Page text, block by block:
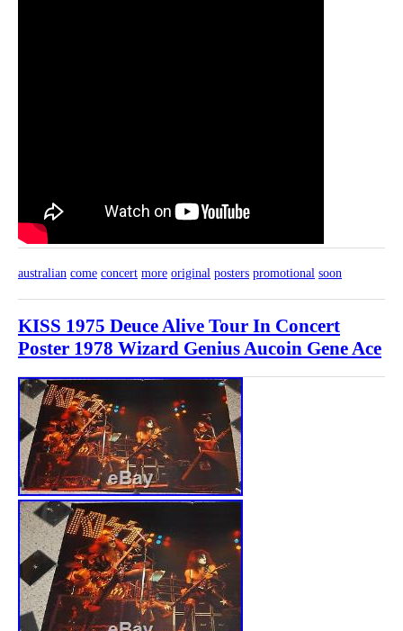
australian come concert more original posters promotional soon
KISS 1975 Deuce Alive Tour In Concert
Poster 1978 Wizard Genius Aucoin Gene Ace